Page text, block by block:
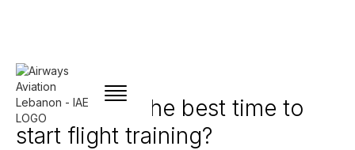
Why now Is the best time to
start flight training?